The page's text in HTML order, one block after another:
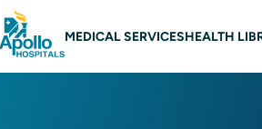
MEDICAL SERVICESHEALTH